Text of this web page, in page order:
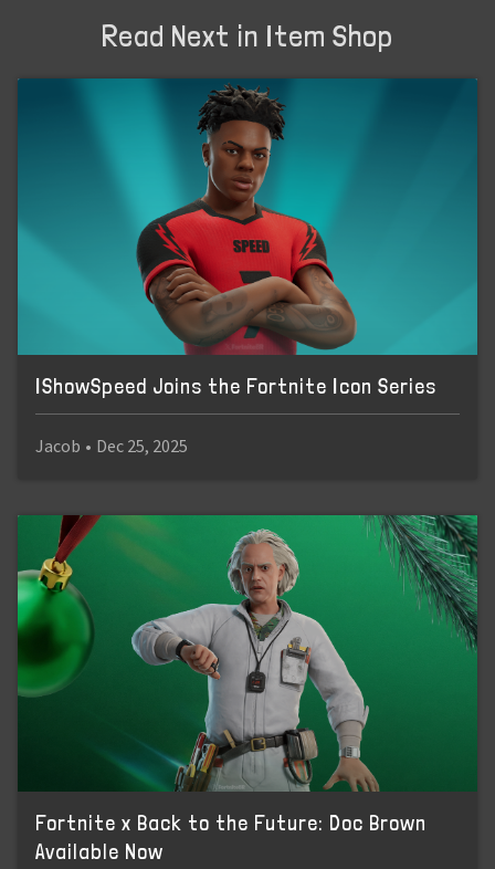
Read Next in Item Shop
IShowSpeed Joins the Fortnite Icon Series
Jacob • Dec 25, 2025
Fortnite x Back to the Future: Doc Brown
Available Now